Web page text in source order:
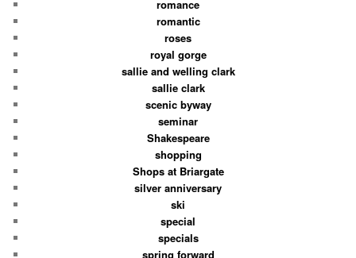
romance
romantic
roses
royal gorge
sallie and welling clark
sallie clark
scenic byway
seminar
Shakespeare
shopping
Shops at Briargate
silver anniversary
ski
special
specials
spring forward